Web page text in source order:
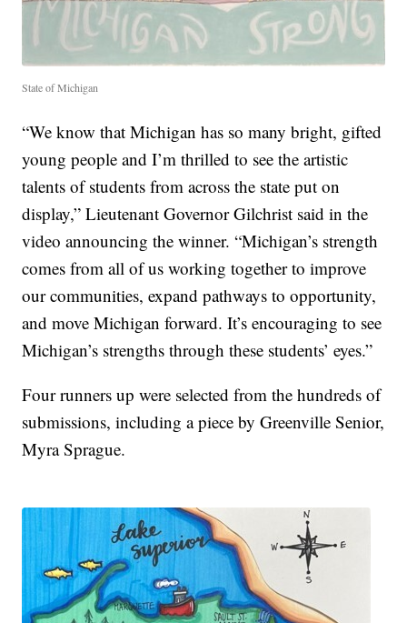
State of Michigan
“We know that Michigan has so many bright, gifted
young people and I’m thrilled to see the artistic
talents of students from across the state put on
display,” Lieutenant Governor Gilchrist said in the
video announcing the winner. “Michigan’s strength
comes from all of us working together to improve
our communities, expand pathways to opportunity,
and move Michigan forward. It’s encouraging to see
Michigan’s strengths through these students’ eyes.”
Four runners up were selected from the hundreds of
submissions, including a piece by Greenville Senior,
Myra Sprague.